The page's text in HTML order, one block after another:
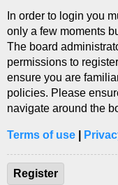
In order to login you
only a few moments
The board
permissions to
ensure you are
policies. Please
navigate around the
Terms of use
Register